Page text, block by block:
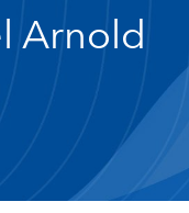
Arnold